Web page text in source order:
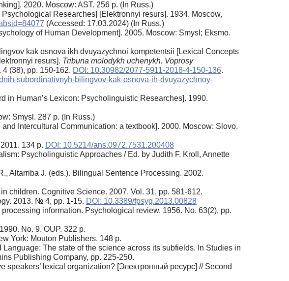
2020. Moscow: AST. 256 p. (In Russ.)
Researches] [Elektronnyi resurs]. 1934. Moscow,
(Accessed: 17.03.2024) (In Russ.)
of Human Development]. 2005. Moscow: Smysl; Eksmo.
kak osnova ikh dvuyazychnoi kompetentsii [Lexical Concepts
resurs]. Tribuna molodykh uchenykh. Voprosy
4 (38), pp. 150-162. DOI: 10.30982/2077-5911-2018-4-150-136.
subordinativnyh-bilingvov-kak-osnova-ih-dvuyazychnoy-
Human’s Lexicon: Psycholinguistic Researches]. 1990.
Smysl. 287 p. (In Russ.)
Intercultural Communication: a textbook]. 2000. Moscow: Slovo.
134 p. DOI: 10.5214/ans.0972.7531.200408
Psycholinguistic Approaches / Ed. by Judith F. Kroll, Annette
Altarriba J. (eds.). Bilingual Sentence Processing. 2002.
children. Cognitive Science. 2007. Vol. 31, pp. 581-612.
2013. № 4, pp. 1-15. DOI: 10.3389/fpsyg.2013.00828
information. Psychological review. 1956. No. 63(2), pp.
Nо. 9. OUP. 322 p.
York: Mouton Publishers. 148 p.
The state of the science across its subfields. In Studies in
Publishing Company, pp. 225-250.
lexical organization? [Электронный ресурс] // Second